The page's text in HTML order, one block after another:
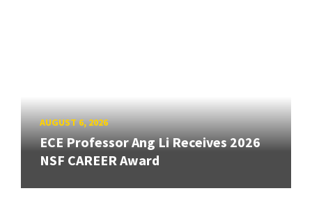
AUGUST 6, 2026
ECE Professor Ang Li Receives 2026
NSF CAREER Award